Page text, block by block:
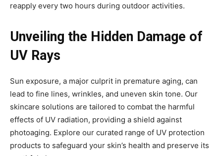
reapply every two hours during outdoor activities.
Unveiling the Hidden Damage of
UV Rays
Sun exposure, a major culprit in premature aging, can
lead to fine lines, wrinkles, and uneven skin tone. Our
skincare solutions are tailored to combat the harmful
effects of UV radiation, providing a shield against
photoaging. Explore our curated range of UV protection
products to safeguard your skin’s health and preserve its